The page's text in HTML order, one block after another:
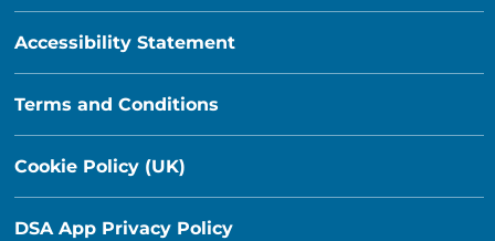
Accessibility Statement
Terms and Conditions
Cookie Policy (UK)
DSA App Privacy Policy